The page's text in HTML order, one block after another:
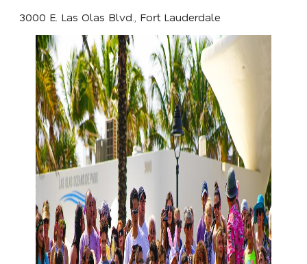
3000 E. Las Olas Blvd., Fort Lauderdale